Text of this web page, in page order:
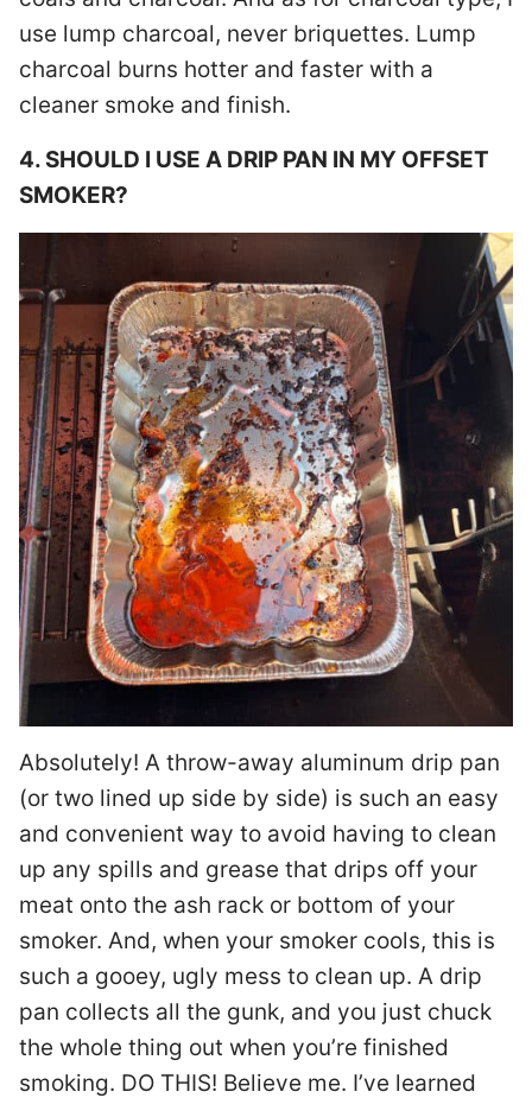
use lump charcoal, never briquettes. Lump
charcoal burns hotter and faster with a
cleaner smoke and finish.
4. SHOULD I USE A DRIP PAN IN MY OFFSET
SMOKER?
Absolutely! A throw-away aluminum drip pan
(or two lined up side by side) is such an easy
and convenient way to avoid having to clean
up any spills and grease that drips off your
meat onto the ash rack or bottom of your
smoker. And, when your smoker cools, this is
such a gooey, ugly mess to clean up. A drip
pan collects all the gunk, and you just chuck
the whole thing out when you’re finished
smoking. DO THIS! Believe me. I’ve learned